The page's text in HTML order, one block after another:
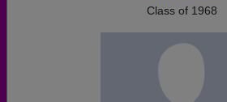
Class of 1968